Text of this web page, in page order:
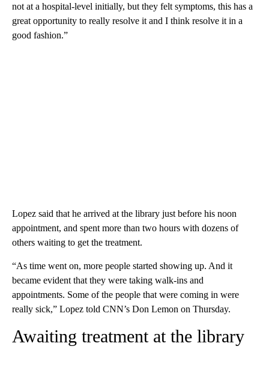
not at a hospital-level initially, but they felt symptoms, this has a
great opportunity to really resolve it and I think resolve it in a
good fashion.”
Lopez said that he arrived at the library just before his noon
appointment, and spent more than two hours with dozens of
others waiting to get the treatment.
“As time went on, more people started showing up. And it
became evident that they were taking walk-ins and
appointments. Some of the people that were coming in were
really sick,” Lopez told CNN’s Don Lemon on Thursday.
Awaiting treatment at the library